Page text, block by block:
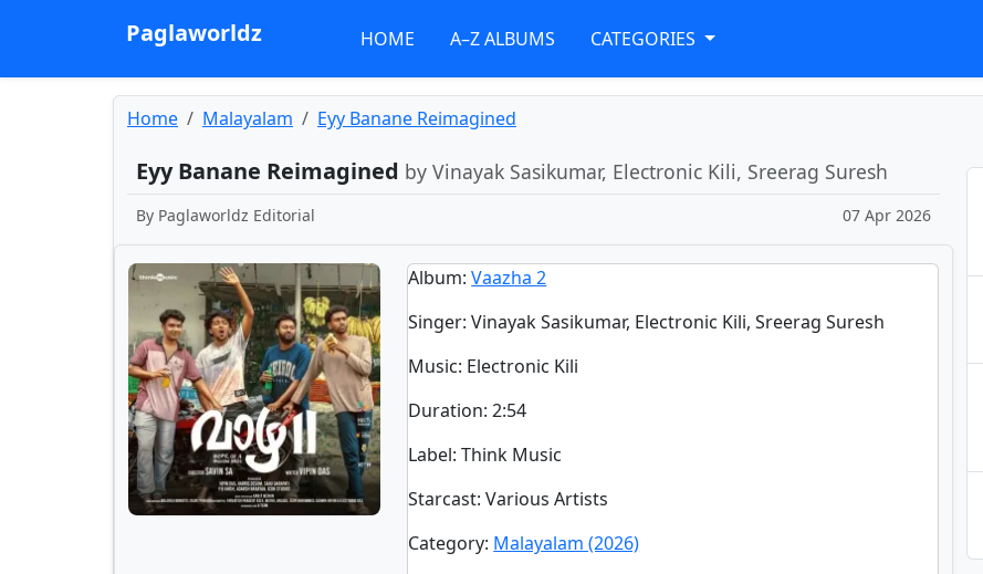
Paglaworldz HOME A–Z ALBUMS CATEGORIES
Home Malayalam Eyy Banane Reimagined
Eyy Banane Reimagined by Vinayak Sasikumar, Electronic Kili, Sreerag Suresh
By Paglaworldz Editorial 07 Apr 2026
Album:Vaazha 2
Singer:Vinayak Sasikumar, Electronic Kili, Sreerag Suresh
Music: Electronic Kili
Duration:2:54
Label: Think Music
Starcast: Various Artists
Category: Malayalam (2026)